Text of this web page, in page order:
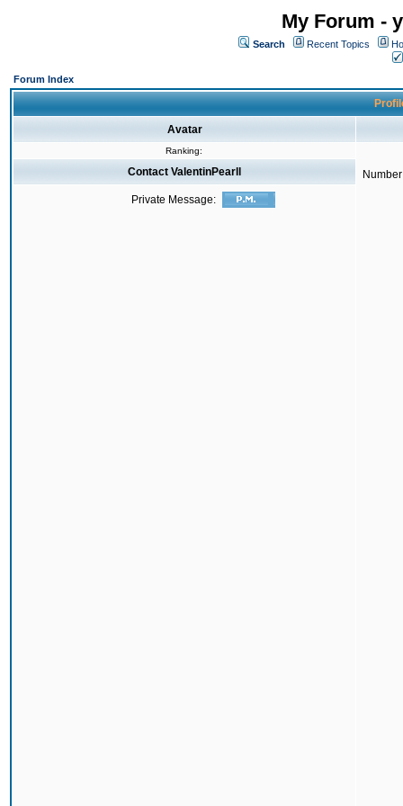
My Forum -
Search Recent Topics
Forum Index
Avatar
Ranking:
Contact ValentinPearll
Private Message: